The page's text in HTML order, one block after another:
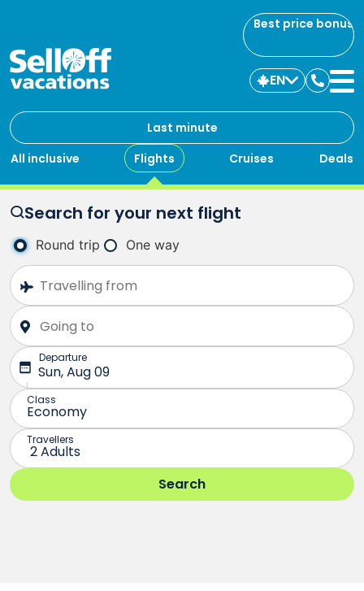
Best price bonus
Last minute
All inclusive
Flights Cruises Deals
EN
us
Search for your next flight